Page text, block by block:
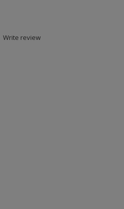
Write review